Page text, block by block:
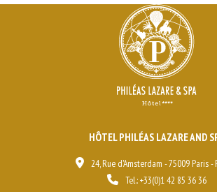
HÔTEL PHILÉAS LAZARE AND
24, Rue d'Amsterdam - 75009 Paris -
Tel.:+33(0)1 42 85 36 36